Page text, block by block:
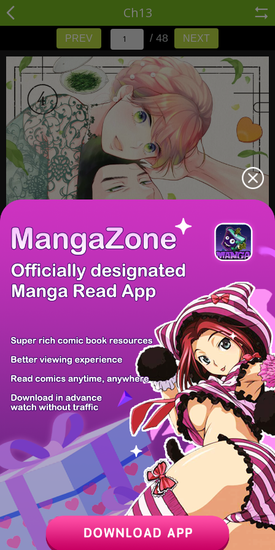
Ch13
PREV / 48 NEXT
PREV / 48 NEXT
Z6 Shop Manga App Hot Manga PC Version